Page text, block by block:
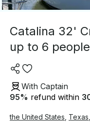
Catalina 32'
up to 6
With Captain
95% refund within
the United States Texas